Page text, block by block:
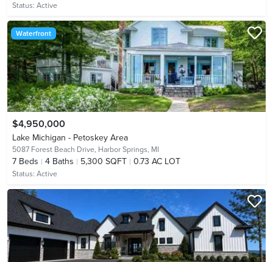
Status: Active
Waterfront
$4,950,000
Lake Michigan - Petoskey Area
5087 Forest Beach Drive, Harbor Springs, MI
7 Beds 4 Baths 5,300 SQFT 0.73 AC LOT
Status: Active